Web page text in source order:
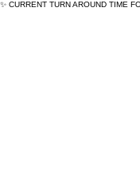
✨ CURRENT TURN AROUND TIME